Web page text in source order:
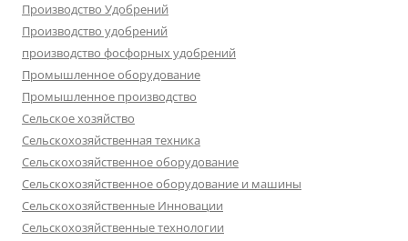
Производство Удобрений
Производство удобрений
производство фосфорных удобрений
Промышленное оборудование
Промышленное производство
Сельское хозяйство
Сельскохозяйственная техника
Сельскохозяйственное оборудование
Сельскохозяйственное оборудование и машины
Сельскохозяйственные Инновации
Сельскохозяйственные технологии